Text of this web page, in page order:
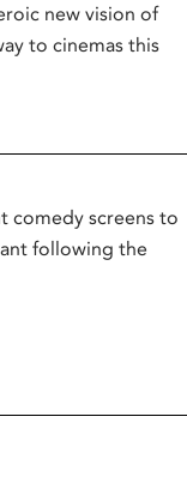
new vision of
to cinemas this
comedy screens to
following the